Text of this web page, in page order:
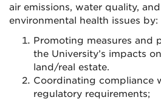
air emissions, water quality,
environmental health issues by:
Promoting measures and
the University’s impacts
land/real estate.
Coordinating compliance
regulatory requirements;